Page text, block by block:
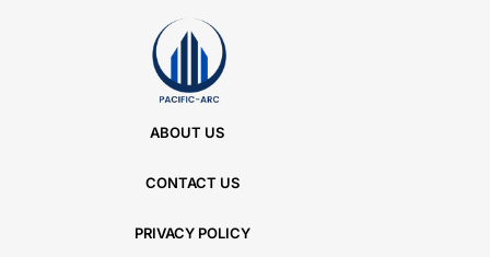
ABOUT US
CONTACT US
PRIVACY POLICY